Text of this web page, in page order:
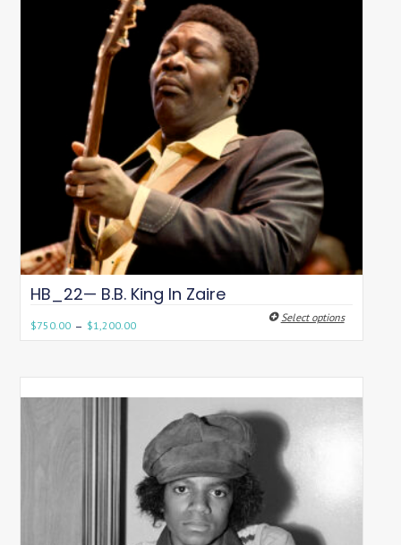
HB_22— B.B. King In Zaire
$750.00 – $1,200.00
Select options